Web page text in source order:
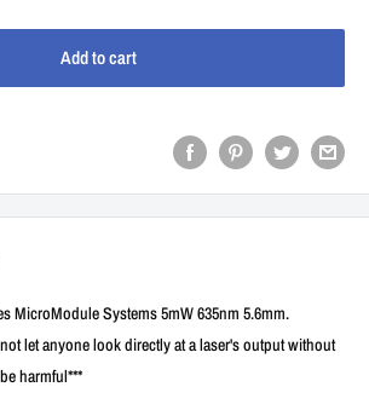
Add to cart
MicroModule Systems 5mW 635nm 5.6mm.
let anyone look directly at a laser's output without
harmful***